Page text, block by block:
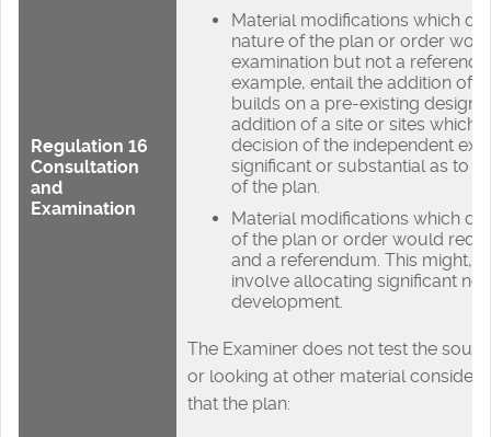
Regulation 16
Consultation
and
Examination
Material modifications which
nature of the plan or order
examination but not a
example, entail the addition of
builds on a pre-existing design
addition of a site or sites which,
decision of the independent
significant or substantial as to
of the plan.
Material modifications which
of the plan or order would
and a referendum. This might,
involve allocating significant
development.
The Examiner does not test the
or looking at other material
that the plan: